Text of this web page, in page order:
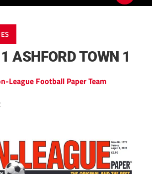
ASHFORD TOWN 1
League Football Paper Team